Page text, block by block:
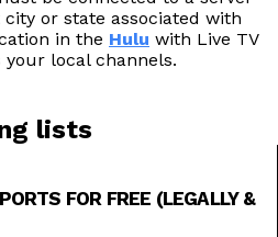
or state associated with
in the Hulu with Live TV
your local channels.
lists
FOR FREE (LEGALLY &